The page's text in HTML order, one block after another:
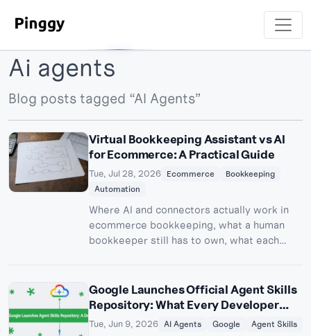
Ai agents
Blog posts tagged “AI Agents”
Virtual Bookkeeping Assistant vs AI
for Ecommerce: A Practical Guide
Tue, Jul 28, 2026 Ecommerce
Bookkeeping
Automation
Where AI and connectors actually work in
ecommerce bookkeeping, what a human
bookkeeper still has to own, what each
Google Launches Official Agent Skills
Repository: What Every Developer
Should Know
Tue, Jun 9, 2026 AI Agents Google Agent Skills